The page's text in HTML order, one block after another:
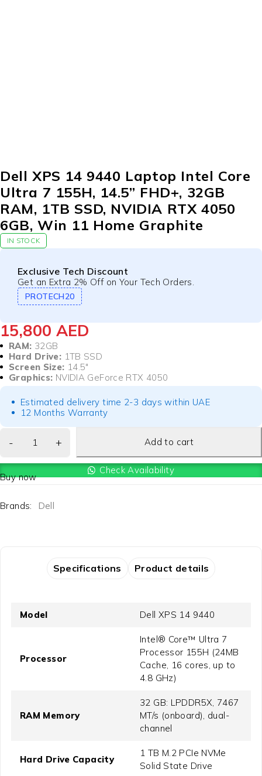
Dell XPS 14 9440 Laptop Intel Core
Ultra 7 155H, 14.5” FHD+, 32GB
RAM, 1TB SSD, NVIDIA RTX 4050
6GB, Win 11 Home Graphite
IN STOCK
Exclusive Tech Discount
Get an Extra 2% Off on Your Tech Orders.
PROTECH20
15,800 AED
RAM: 32GB
Hard Drive: 1TB SSD
Screen Size: 14.5″
Graphics: NVIDIA GeForce RTX 4050
Estimated delivery time 2-3 days within UAE
12 Months Warranty
Add to cart
Check Availability
Buy now
Brands: Dell
Specifications Product details
Model Dell XPS 14 9440
Processor
Intel® Core™ Ultra 7
Processor 155H (24MB
Cache, 16 cores, up to
4.8 GHz)
RAM Memory
32 GB: LPDDR5X, 7467
MT/s (onboard), dual-
channel
Hard Drive Capacity
1 TB M.2 PCIe NVMe
Solid State Drive